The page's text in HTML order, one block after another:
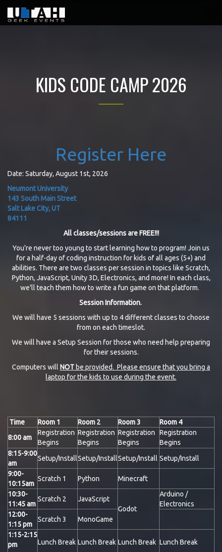
KIDS CODE CAMP 2026
Register Here
Date: Saturday, August 1st, 2026
Neumont University
143 South Main Street
Salt Lake City, UT
84111
All classes/sessions are FREE!!!
You're never too young to start learning how to program! Join us
for a half-day of coding instruction for kids of all ages (5+) and
abilities. There are two classes per session in topics like Scratch,
Python, JavaScript, Unity 3D, Electronics, and more! In each class,
we'll teach them how to write a fun game on that platform.
Session Information.
We will have 5 sessions with up to 4 different classes to choose
from on each timeslot.
We will have a Setup Session for those who need help preparing
for their sessions.
Computers will NOT be provided. Please ensure that you bring a
laptop for the kids to use during the event.
Time Room 1 Room 2 Room 3
Room 4
8:00 am
Registration
Begins
Registration
Begins
Registration
Begins
Registration
Begins
8:15-9:00
am
Setup/InstallSetup/InstallSetup/Install Setup/Install
9:00-
10:15am
Scratch 1 Python
Minecraft
10:30-
11:45 am
Scratch 2
JavaScript
Godot
Arduino /
Electronics
12:00-
1:15 pm
Scratch 3
MonoGame
1:15-2:15
pm
Lunch Break Lunch Break Lunch Break Lunch Break